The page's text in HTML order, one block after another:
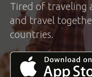
Tired of traveling
and travel
countries.